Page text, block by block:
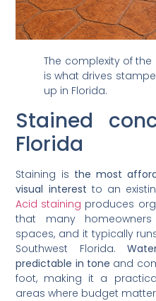
The complexity of the
is what drives
up in Florida.
Stained
Florida
Staining is the most
visual interest to an
Acid staining produces
that many
spaces, and it typically
Southwest Florida.
predictable in tone and
foot, making it a
areas where budget